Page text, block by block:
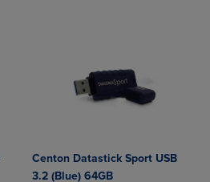
Centon Datastick Sport USB
3.2 (Blue) 64GB